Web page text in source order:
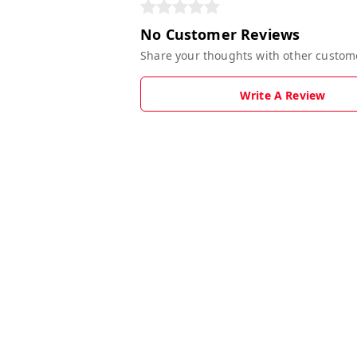
No Customer Reviews
Share your thoughts with other
Write A Review